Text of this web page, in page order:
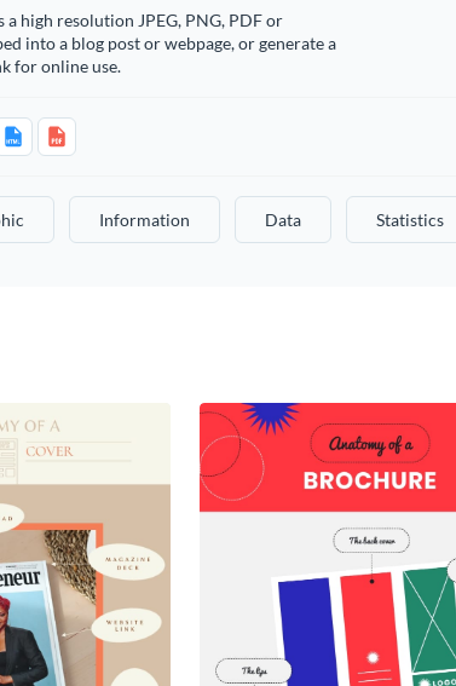
a high resolution JPEG, PNG, PDF or
into a blog post or webpage, or generate a
for online use.
Information Data Statistics